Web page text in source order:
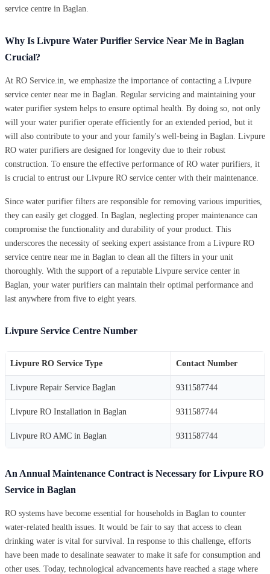
service centre in Baglan.
Why Is Livpure Water Purifier Service Near Me in Baglan
Crucial?
At RO Service.in, we emphasize the importance of contacting a Livpure
service center near me in Baglan. Regular servicing and maintaining your
water purifier system helps to ensure optimal health. By doing so, not only
will your water purifier operate efficiently for an extended period, but it
will also contribute to your and your family's well-being in Baglan. Livpure
RO water purifiers are designed for longevity due to their robust
construction. To ensure the effective performance of RO water purifiers, it
is crucial to entrust our Livpure RO service center with their maintenance.
Since water purifier filters are responsible for removing various impurities,
they can easily get clogged. In Baglan, neglecting proper maintenance can
compromise the functionality and durability of your product. This
underscores the necessity of seeking expert assistance from a Livpure RO
service centre near me in Baglan to clean all the filters in your unit
thoroughly. With the support of a reputable Livpure service center in
Baglan, your water purifiers can maintain their optimal performance and
last anywhere from five to eight years.
Livpure Service Centre Number
Livpure RO Service Type Contact Number
Livpure Repair Service Baglan 9311587744
Livpure RO Installation in Baglan 9311587744
Livpure RO AMC in Baglan 9311587744
An Annual Maintenance Contract is Necessary for Livpure RO
Service in Baglan
RO systems have become essential for households in Baglan to counter
water-related health issues. It would be fair to say that access to clean
drinking water is vital for survival. In response to this challenge, efforts
have been made to desalinate seawater to make it safe for consumption and
other uses. Today, technological advancements have reached a stage where